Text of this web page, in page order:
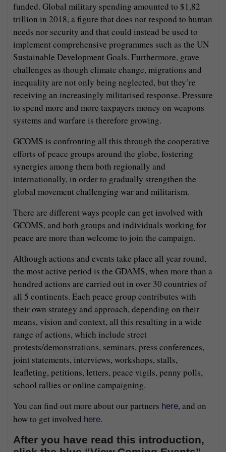
funded. Global military spending amounted to $1,82
trillion in 2018, a figure that does not respond to human
needs nor security and that could instead be used to
implement comprehensive programmes such as the UN
Sustainable Development Goals. Furthermore, grave
challenges as though climate change, migrations and
inequality are not only being neglected, but they’re
receiving an increasingly militarised response. Pressure
to spend more and more taxpayers money on weapons
systems and warfare is therefore growing.
GCOMS is confronting all this through the cooperative
efforts of peace groups around the globe, fostering
synergies among them both regionally and
internationally, in order to gradually strengthen the
global movement challenging war and militarism.
There are different ways people can get involved with
GCOMS, and both groups and individuals working for
peace are more than welcome to join the campaign.
Although actions and events take place all year round,
the most active period is the GDAMS, when more than a
hundred actions are carried out in over 30 countries of
all 5 continents. Each peace group contributes with
their own strategy and approach, depending on their
means, vision and context, all this resulting in a wide
range of actions, which include street
protests/demonstrations, seminars, press conferences,
joint statements, interviews, workshops, stalls,
leafleting, petitions, letters, peace vigils, penny polls,
school rallies or online campaigning.
You can find out more about our partners here, and on
how to get involved here.
After you have read this introduction,